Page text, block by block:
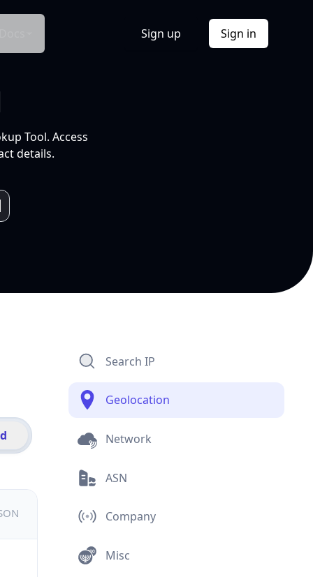
Sign up Sign in
Tool. Access
details.
Search IP
Geolocation
Network
ASN
Company
Misc